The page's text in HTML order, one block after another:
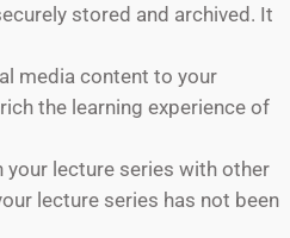
stored and archived. It
media content to your
the learning experience of
your lecture series with other
lecture series has not been